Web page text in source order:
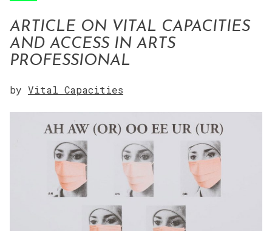
ARTICLE ON VITAL CAPACITIES
AND ACCESS IN ARTS
PROFESSIONAL
by Vital Capacities